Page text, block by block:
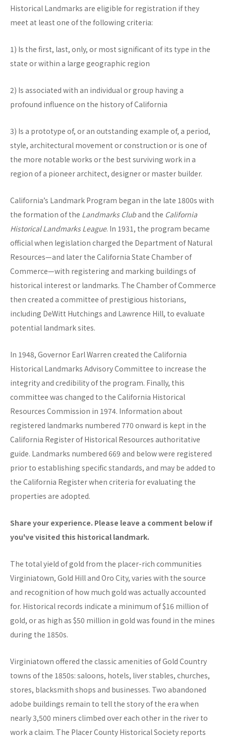
Historical Landmarks are eligible for registration if they
meet at least one of the following criteria:
1) Is the first, last, only, or most significant of its type in the
state or within a large geographic region
2) Is associated with an individual or group having a
profound influence on the history of California
3) Is a prototype of, or an outstanding example of, a period,
style, architectural movement or construction or is one of
the more notable works or the best surviving work in a
region of a pioneer architect, designer or master builder.
California’s Landmark Program began in the late 1800s with
the formation of the Landmarks Cluband the California
Historical Landmarks League. In 1931, the program became
official when legislation charged the Department of Natural
Resources—and later the California State Chamber of
Commerce—with registering and marking buildings of
historical interest or landmarks. The Chamber of Commerce
then created a committee of prestigious historians,
including DeWitt Hutchings and Lawrence Hill, to evaluate
potential landmark sites.
In 1948, Governor Earl Warren created the California
Historical Landmarks Advisory Committee to increase the
integrity and credibility of the program. Finally, this
committee was changed to the California Historical
Resources Commission in 1974. Information about
registered landmarks numbered 770 onward is kept in the
California Register of Historical Resources authoritative
guide. Landmarks numbered 669 and below were registered
prior to establishing specific standards, and may be added to
the California Register when criteria for evaluating the
properties are adopted.
Share your experience. Please leave a comment below if
you've visited this historical landmark.
The total yield of gold from the placer-rich communities
Virginiatown, Gold Hill and Oro City, varies with the source
and recognition of how much gold was actually accounted
for. Historical records indicate a minimum of $16 million of
gold, or as high as $50 million in gold was found in the mines
during the 1850s.
Virginiatown offered the classic amenities of Gold Country
towns of the 1850s: saloons, hotels, liver stables, churches,
stores, blacksmith shops and businesses. Two abandoned
adobe buildings remain to tell the story of the era when
nearly 3,500 miners climbed over each other in the river to
work a claim. The Placer County Historical Society reports